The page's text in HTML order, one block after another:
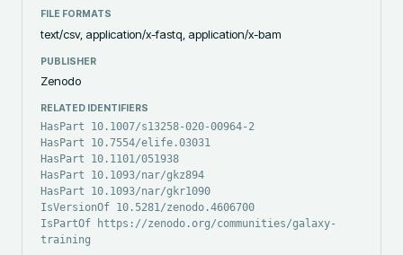
FILE FORMATS
text/csv, application/x-fastq, application/x-bam
PUBLISHER
Zenodo
RELATED IDENTIFIERS
HasPart 10.1007/s13258-020-00964-2
HasPart 10.7554/elife.03031
HasPart 10.1101/051938
HasPart 10.1093/nar/gkz894
HasPart 10.1093/nar/gkr1090
IsVersionOf 10.5281/zenodo.4606700
IsPartOf https://zenodo.org/communities/galaxy-
training